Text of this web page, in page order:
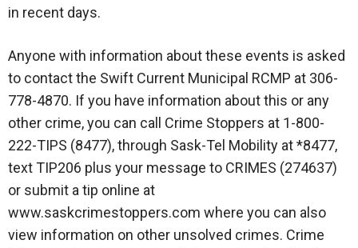
in recent days.
Anyone with information about these events is asked
to contact the Swift Current Municipal RCMP at 306-
778-4870. If you have information about this or any
other crime, you can call Crime Stoppers at 1-800-
222-TIPS (8477), through Sask-Tel Mobility at *8477,
text TIP206 plus your message to CRIMES (274637)
or submit a tip online at
www.saskcrimestoppers.com where you can also
view information on other unsolved crimes. Crime